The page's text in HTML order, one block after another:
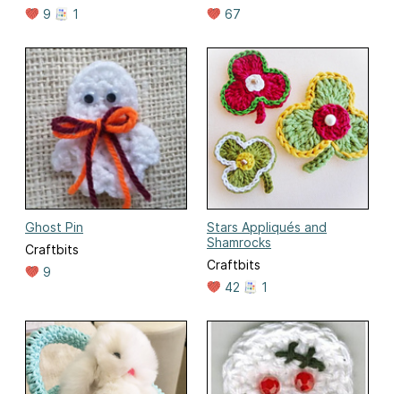
9
1
67
Ghost Pin
Craftbits
9
Stars Appliqués and
Shamrocks
Craftbits
42
1